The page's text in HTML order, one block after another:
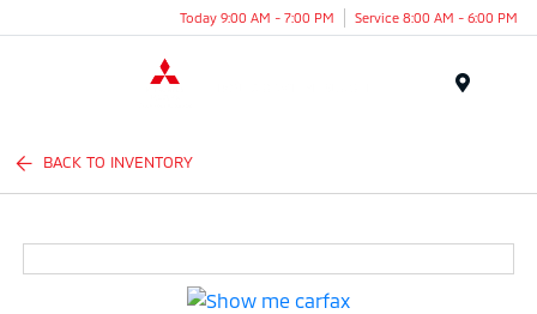
Today 9:00 AM - 7:00 PM Service 8:00 AM - 6:00 PM
BACK TO INVENTORY